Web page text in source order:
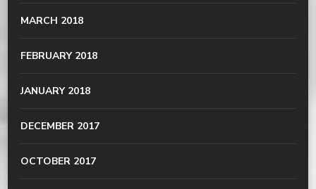
MARCH 2018
FEBRUARY 2018
JANUARY 2018
DECEMBER 2017
OCTOBER 2017